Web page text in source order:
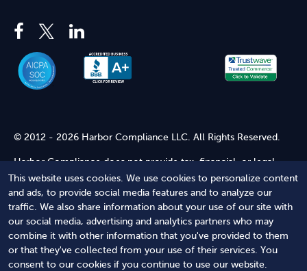
This website uses cookies. We use cookies to personalize content
and ads, to provide social media features and to analyze our
traffic. We also share information about your use of our site with
our social media, advertising and analytics partners who may
combine it with other information that you've provided to them
or that they've collected from your use of their services. You
consent to our cookies if you continue to use our website.
© 2012 - 2026 Harbor Compliance LLC. All Rights Reserved.
Harbor Compliance does not provide tax, financial, or legal
advice. Use of our services does not create an attorney-client
relationship. Harbor Compliance is not acting as your attorney
and does not review information you provide to us for legal
accuracy or sufficiency. Access to our website is subject to our
Terms of Service and Terms of Use
Terms of Service Terms of Use Privacy Policy
Secure
Shopping